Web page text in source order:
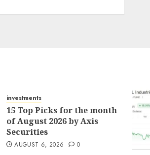
investments
15 Top Picks for the month
of August 2026 by Axis
Securities
AUGUST 6, 2026 0